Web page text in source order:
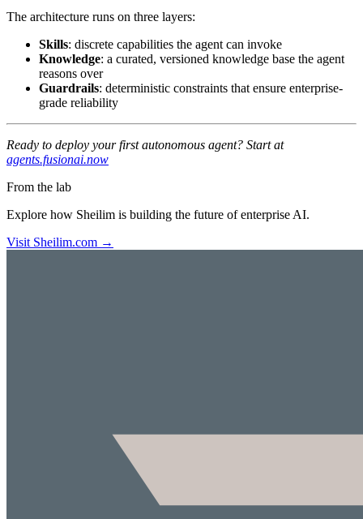
The architecture runs on three layers:
Skills: discrete capabilities the agent can invoke
Knowledge: a curated, versioned knowledge base the agent
reasons over
Guardrails: deterministic constraints that ensure enterprise-
grade reliability
Ready to deploy your first autonomous agent? Start at
agents.fusionai.now
From the lab
Explore how Sheilim is building the future of enterprise AI.
Visit Sheilim.com →